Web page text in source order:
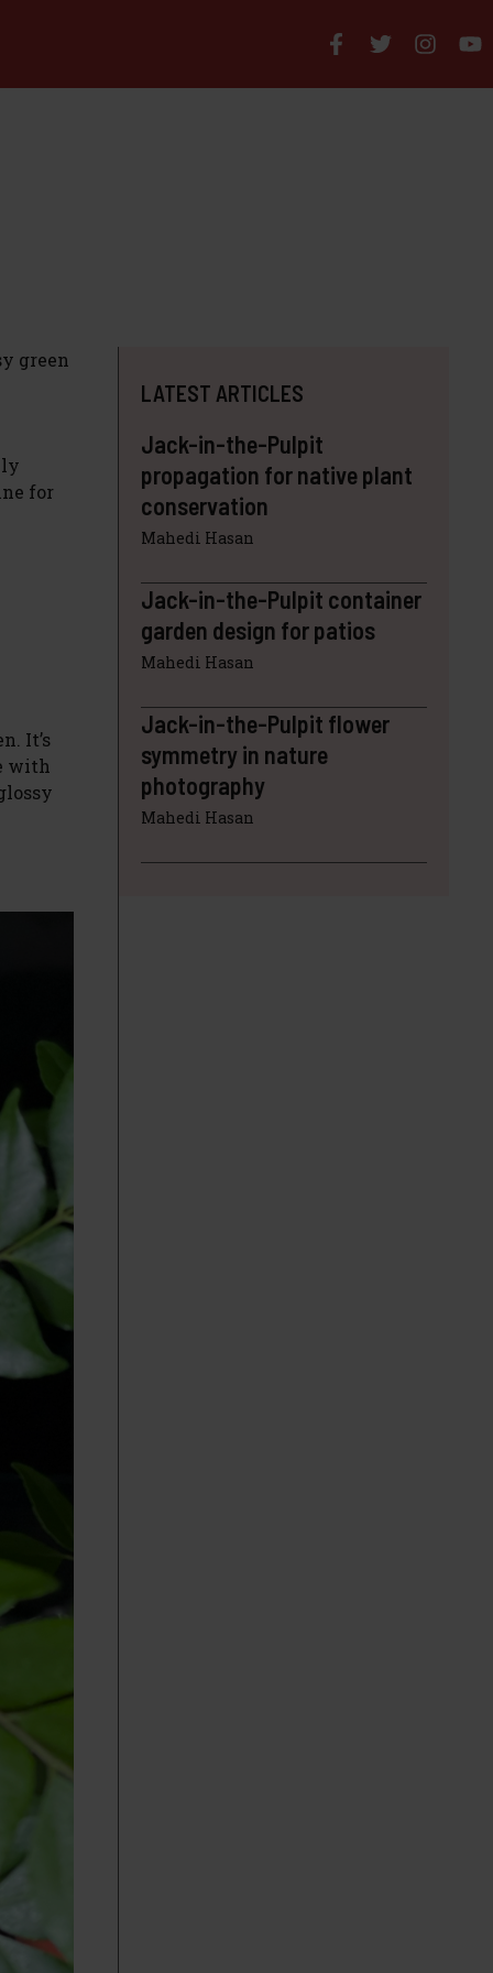
green
for
It’s
with
LATEST ARTICLES
Jack-in-the-Pulpit
propagation for native plant
conservation
Mahedi Hasan
Jack-in-the-Pulpit container
garden design for patios
Mahedi Hasan
Jack-in-the-Pulpit flower
symmetry in nature
photography
Mahedi Hasan